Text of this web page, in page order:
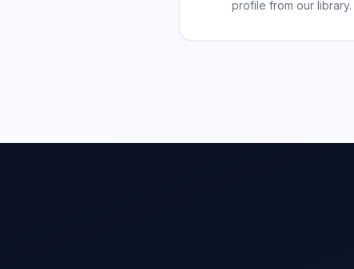
profile from our library.